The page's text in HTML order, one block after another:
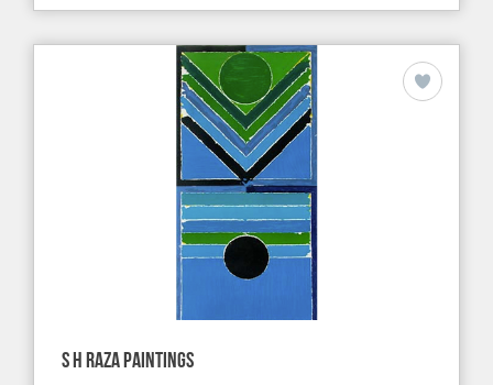
S H RAZA PAINTINGS